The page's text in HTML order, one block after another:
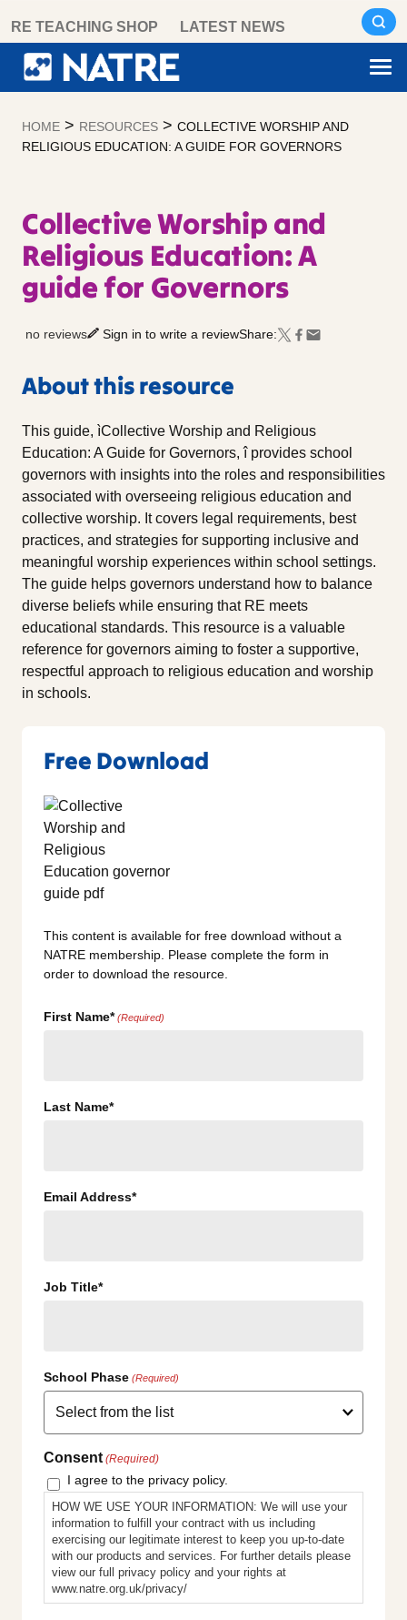
content
RE TEACHING SHOP LATEST NEWS
HOME > RESOURCES > COLLECTIVE WORSHIP AND
RELIGIOUS EDUCATION: A GUIDE FOR GOVERNORS
Collective Worship and
Religious Education: A
guide for Governors
no reviews Sign in to write a reviewShare:
About this resource
This guide, ìCollective Worship and Religious
Education: A Guide for Governors, î provides school
governors with insights into the roles and responsibilities
associated with overseeing religious education and
collective worship. It covers legal requirements, best
practices, and strategies for supporting inclusive and
meaningful worship experiences within school settings.
The guide helps governors understand how to balance
diverse beliefs while ensuring that RE meets
educational standards. This resource is a valuable
reference for governors aiming to foster a supportive,
respectful approach to religious education and worship
in schools.
Free Download
This content is available for free download without a
NATRE membership. Please complete the form in
order to download the resource.
First Name* (Required)
Last Name*
Email Address*
Job Title*
School Phase (Required)
Consent (Required)
I agree to the privacy policy.
HOW WE USE YOUR INFORMATION: We will use your
information to fulfill your contract with us including
exercising our legitimate interest to keep you up-to-date
with our products and services. For further details please
view our full privacy policy and your rights at
www.natre.org.uk/privacy/